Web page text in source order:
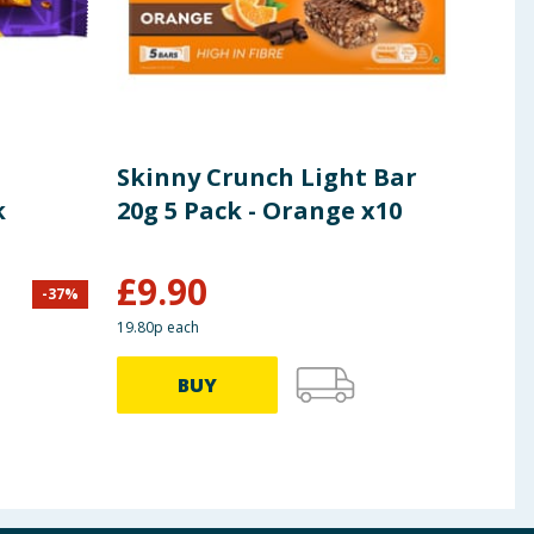
-37%
Skinny Crunch Light Bar
20g 5 Pack - Orange x10
£9.90
19.80p each
BUY